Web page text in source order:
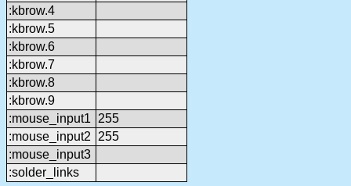
:kbrow.4
:kbrow.5
:kbrow.6
:kbrow.7
:kbrow.8
:kbrow.9
:mouse_input1
255
:mouse_input2
255
:mouse_input3
:solder_links